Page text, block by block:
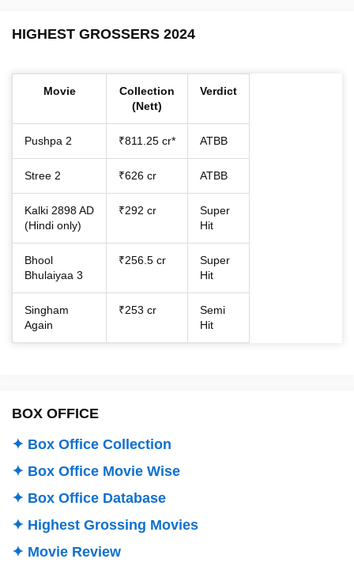
HIGHEST GROSSERS 2024
Movie
Collection
(Nett)
Verdict
Pushpa 2 ₹811.25 cr* ATBB
Stree 2 ₹626 cr ATBB
Kalki 2898 AD
(Hindi only)
₹292 cr
Super
Hit
Bhool
Bhulaiyaa 3
₹256.5 cr
Super
Hit
Singham
Again
₹253 cr
Semi
Hit
BOX OFFICE
✦ Box Office Collection
✦ Box Office Movie Wise
✦ Box Office Database
✦ Highest Grossing Movies
✦ Movie Review